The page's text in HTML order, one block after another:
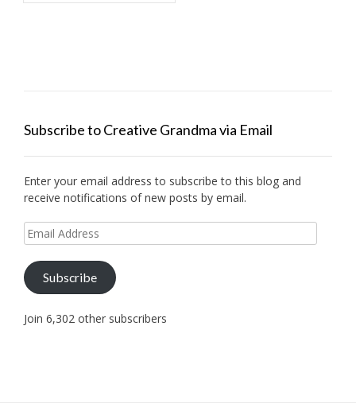
Subscribe to Creative Grandma via Email
Enter your email address to subscribe to this blog and
receive notifications of new posts by email.
Email
Address
Subscribe
Join 6,302 other subscribers